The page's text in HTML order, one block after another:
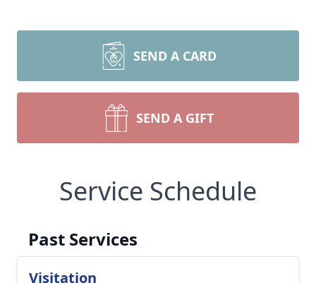
SEND A CARD
SEND A GIFT
Service Schedule
Past Services
Visitation